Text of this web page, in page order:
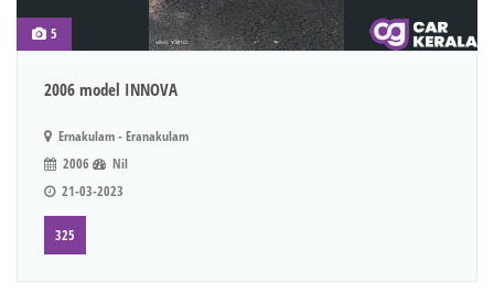
5
2006 model INNOVA
Ernakulam - Eranakulam
2006
Nil
21-03-2023
325